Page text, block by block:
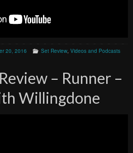
20, 2016 Set Review ,Videos and Podcasts
– Runner –
Willingdone